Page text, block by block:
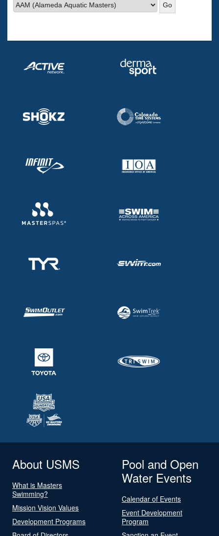
Volunteer Central
About USMS
What is Masters
Swimming?
Mission Vision Values
Development Programs
Pool and Open
Water Events
Calendar of Events
Event Development
Program